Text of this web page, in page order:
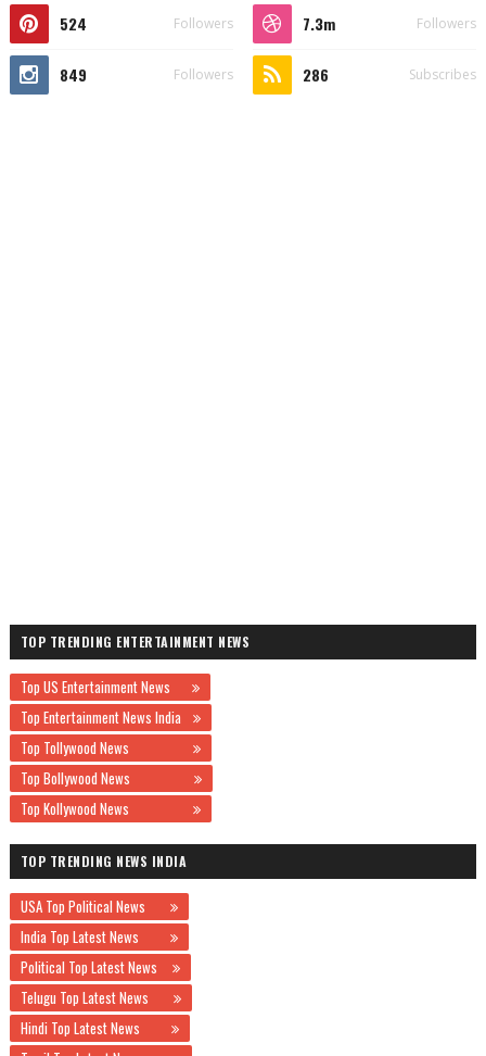
524 Followers 7.3m Followers
849 Followers 286 Subscribes
TOP TRENDING ENTERTAINMENT NEWS
Top US Entertainment News
Top Entertainment News India
Top Tollywood News
Top Bollywood News
Top Kollywood News
TOP TRENDING NEWS INDIA
USA Top Political News
India Top Latest News
Political Top Latest News
Telugu Top Latest News
Hindi Top Latest News